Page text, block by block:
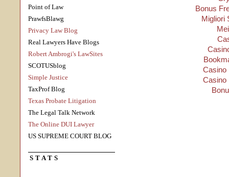
Point of Law
PrawfsBlawg
Privacy Law Blog
Real Lawyers Have Blogs
Robert Ambrogi's LawSites
SCOTUSblog
Simple Justice
TaxProf Blog
Texas Probate Litigation
The Legal Talk Network
The Online DUI Lawyer
US SUPREME COURT BLOG
STATS
Bonus
Migliori
Casino
Casino